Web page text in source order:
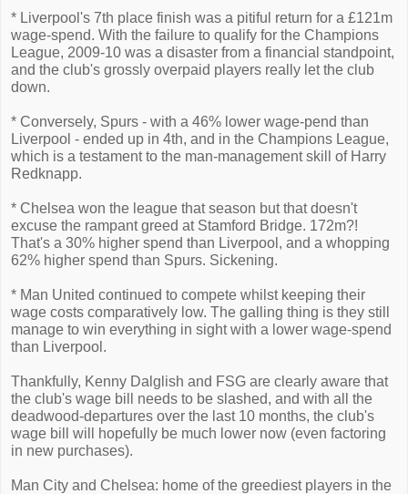
* Liverpool's 7th place finish was a pitiful return for a £121m
wage-spend. With the failure to qualify for the Champions
League, 2009-10 was a disaster from a financial standpoint,
and the club's grossly overpaid players really let the club
down.
* Conversely, Spurs - with a 46% lower wage-pend than
Liverpool - ended up in 4th, and in the Champions League,
which is a testament to the man-management skill of Harry
Redknapp.
* Chelsea won the league that season but that doesn't
excuse the rampant greed at Stamford Bridge. 172m?!
That's a 30% higher spend than Liverpool, and a whopping
62% higher spend than Spurs. Sickening.
* Man United continued to compete whilst keeping their
wage costs comparatively low. The galling thing is they still
manage to win everything in sight with a lower wage-spend
than Liverpool.
Thankfully, Kenny Dalglish and FSG are clearly aware that
the club's wage bill needs to be slashed, and with all the
deadwood-departures over the last 10 months, the club's
wage bill will hopefully be much lower now (even factoring
in new purchases).
Man City and Chelsea: home of the greediest players in the